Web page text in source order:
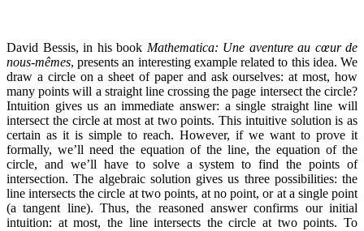
David Bessis, in his book Mathematica: Une aventure au cœur de
nous-mêmes, presents an interesting example related to this idea. We
draw a circle on a sheet of paper and ask ourselves: at most, how
many points will a straight line crossing the page intersect the circle?
Intuition gives us an immediate answer: a single straight line will
intersect the circle at most at two points. This intuitive solution is as
certain as it is simple to reach. However, if we want to prove it
formally, we’ll need the equation of the line, the equation of the
circle, and we’ll have to solve a system to find the points of
intersection. The algebraic solution gives us three possibilities: the
line intersects the circle at two points, at no point, or at a single point
(a tangent line). Thus, the reasoned answer confirms our initial
intuition: at most, the line intersects the circle at two points. To